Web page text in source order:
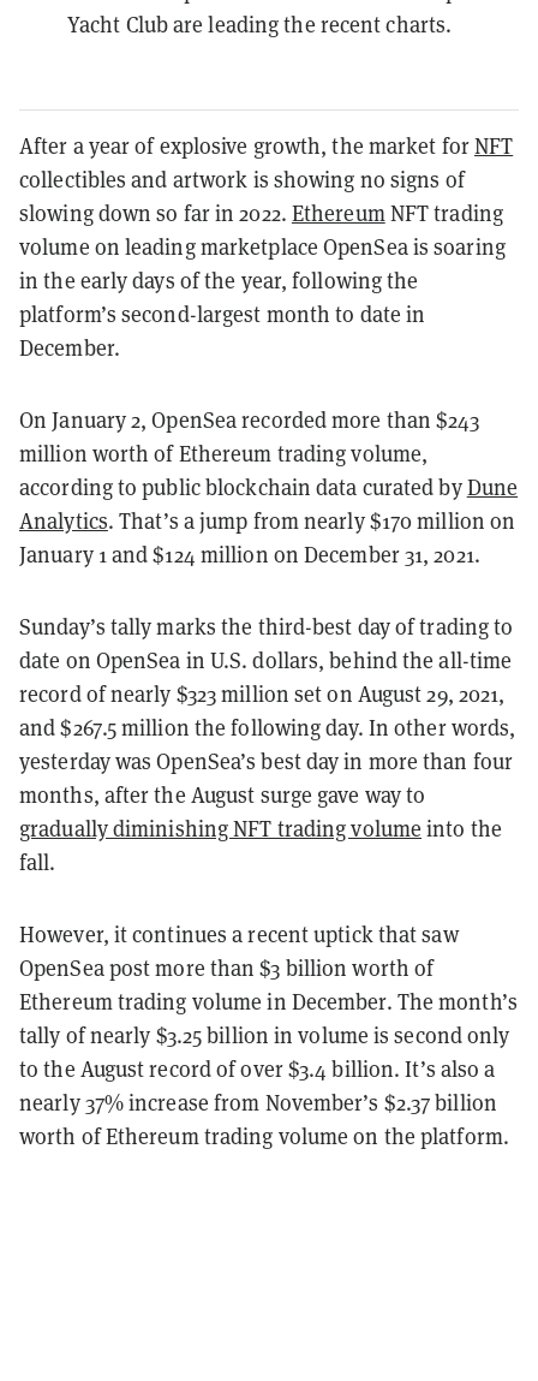
Yacht Club are leading the recent charts.
After a year of explosive growth, the market forNFT
collectibles and artwork is showing no signs of
slowing down so far in 2022. EthereumNFT trading
volume on leading marketplace OpenSea is soaring
in the early days of the year, following the
platform’s second-largest month to date in
December.
On January 2, OpenSea recorded more than $243
million worth of Ethereum trading volume,
according to public blockchain data curated byDune
Analytics. That’s a jump from nearly $170 million on
January 1 and $124 million on December 31, 2021.
Sunday’s tally marks the third-best day of trading to
date on OpenSea in U.S. dollars, behind the all-time
record of nearly $323 million set on August 29, 2021,
and $267.5 million the following day. In other words,
yesterday was OpenSea’s best day in more than four
months, after the August surge gave way to
gradually diminishing NFT trading volume into the
fall.
However, it continues a recent uptick that saw
OpenSea post more than $3 billion worth of
Ethereum trading volume in December. The month’s
tally of nearly $3.25 billion in volume is second only
to the August record of over $3.4 billion. It’s also a
nearly 37% increase from November’s $2.37 billion
worth of Ethereum trading volume on the platform.